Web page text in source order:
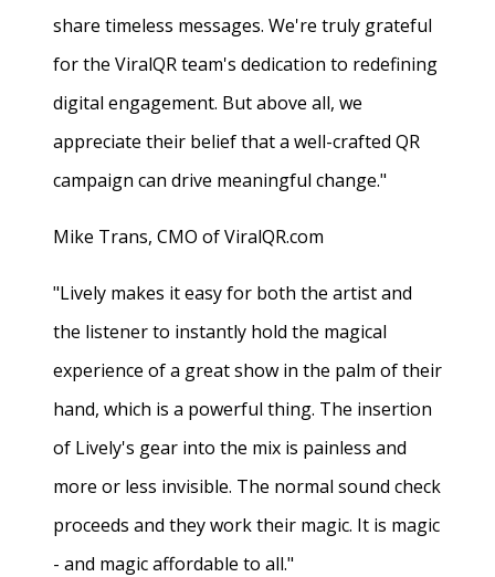
share timeless messages. We're truly grateful
for the ViralQR team's dedication to redefining
digital engagement. But above all, we
appreciate their belief that a well-crafted QR
campaign can drive meaningful change."
Mike Trans, CMO of ViralQR.com
"Lively makes it easy for both the artist and
the listener to instantly hold the magical
experience of a great show in the palm of their
hand, which is a powerful thing. The insertion
of Lively's gear into the mix is painless and
more or less invisible. The normal sound check
proceeds and they work their magic. It is magic
- and magic affordable to all."